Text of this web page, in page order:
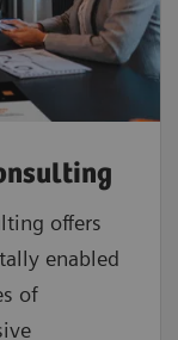
offers
enabled
of